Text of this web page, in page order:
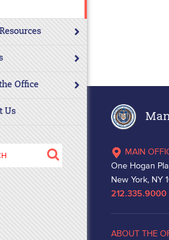
Office
Us
MAIN
One Hogan
New York, NY
212.335.9000
ABOUT THE